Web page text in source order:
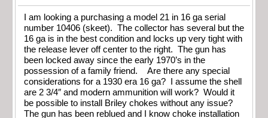
I am looking a purchasing a model 21 in 16 ga serial
number 10406 (skeet). The collector has several but the
16 ga is in the best condition and locks up very tight with
the release lever off center to the right. The gun has
been locked away since the early 1970’s in the
possession of a family friend. Are there any special
considerations for a 1930 era 16 ga? I assume the shell
are 2 3/4″ and modern ammunition will work? Would it
be possible to install Briley chokes without any issue?
The gun has been reblued and I know choke installation